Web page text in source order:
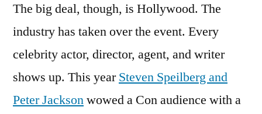
The big deal, though, is Hollywood. The
industry has taken over the event. Every
celebrity actor, director, agent, and writer
shows up. This yearSteven Speilberg and
Peter Jacksonwowed a Con audience with a